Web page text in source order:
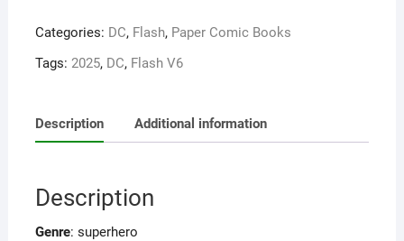
Categories: DC, Flash, Paper Comic Books
Tags: 2025, DC, Flash V6
Description Additional information
Description
Genre: superhero